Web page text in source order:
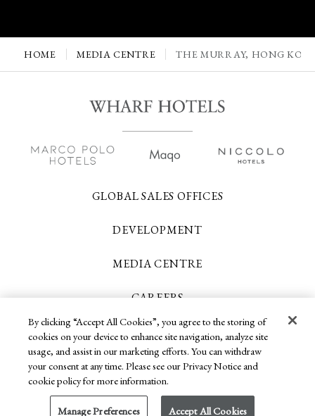
HOME MEDIA CENTRE THE MURRAY, HONG
GLOBAL SALES OFFICES
DEVELOPMENT
MEDIA CENTRE
CAREERS
CONTACT US
Copyright 2026 © Wharf Hotels. All Rights
Reserved.
By clicking “Accept All Cookies”, you agree to the storing of
cookies on your device to enhance site navigation, analyze site
usage, and assist in our marketing efforts. You can withdraw
your consent at any time. Please see our Privacy Notice and
cookie policy for more information.
Manage Preferences Accept All Cookies